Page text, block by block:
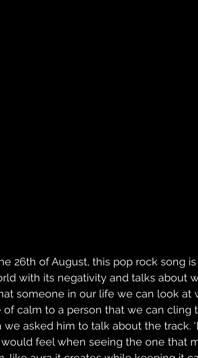
26th of August, this pop rock song
with its negativity and talks about
someone in our life we can look at
of calm to a person that we can cling
we asked him to talk about the track.
feel when seeing the one that